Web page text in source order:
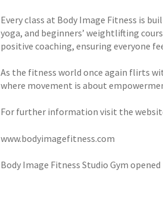
Every class at Body Image Fitness is
yoga, and beginners’ weightlifting
positive coaching, ensuring everyone
As the fitness world once again flirts
where movement is about
For further information visit the
www.bodyimagefitness.com
Body Image Fitness Studio Gym